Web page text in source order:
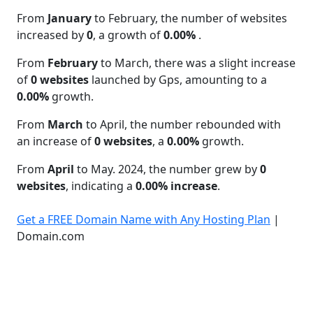
From Januaryto February, the number of websites
increased by0, a growth of0.00% .
From Februaryto March, there was a slight increase
of0 websites launched by Gps, amounting to a
0.00% growth.
From March to April, the number rebounded with
an increase of0 websites, a 0.00% growth.
From April to May. 2024, the number grew by0
websites, indicating a 0.00% increase.
Get a FREE Domain Name with Any Hosting Plan |
Domain.com